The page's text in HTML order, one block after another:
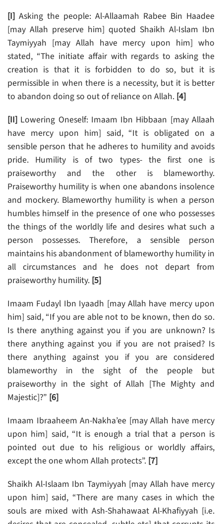
[I] Asking the people: Al-Allaamah Rabee Bin Haadee
[may Allah preserve him] quoted Shaikh Al-Islam Ibn
Taymiyyah [may Allah have mercy upon him] who
stated, “The initiate affair with regards to asking the
creation is that it is forbidden to do so, but it is
permissible in when there is a necessity, but it is better
to abandon doing so out of reliance on Allah. [4]
[II] Lowering Oneself: Imaam Ibn Hibbaan [may Allaah
have mercy upon him] said, “It is obligated on a
sensible person that he adheres to humility and avoids
pride. Humility is of two types- the first one is
praiseworthy and the other is blameworthy.
Praiseworthy humility is when one abandons insolence
and mockery. Blameworthy humility is when a person
humbles himself in the presence of one who possesses
the things of the worldly life and desires what such a
person possesses. Therefore, a sensible person
maintains his abandonment of blameworthy humility in
all circumstances and he does not depart from
praiseworthy humility. [5]
Imaam Fudayl Ibn Iyaadh [may Allah have mercy upon
him] said, “If you are able not to be known, then do so.
Is there anything against you if you are unknown? Is
there anything against you if you are not praised? Is
there anything against you if you are considered
blameworthy in the sight of the people but
praiseworthy in the sight of Allah [The Mighty and
Majestic]?” [6]
Imaam Ibraaheem An-Nakha’ee [may Allah have mercy
upon him] said, “It is enough a trial that a person is
pointed out due to his religious or worldly affairs,
except the one whom Allah protects”. [7]
Shaikh Al-Islaam Ibn Taymiyyah [may Allah have mercy
upon him] said, “There are many cases in which the
souls are mixed with Ash-Shahawaat Al-Khafiyyah [i.e.